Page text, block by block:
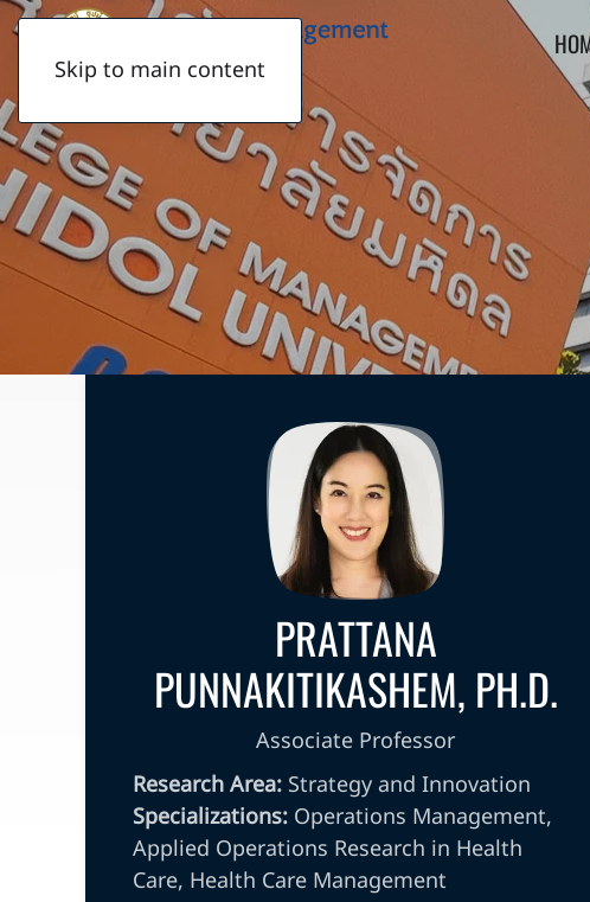
Skip to main content
PRATTANA
PUNNAKITIKASHEM, PH.D.
Associate Professor
Research Area: Strategy and Innovation
Specializations: Operations Management,
Applied Operations Research in Health
Care, Health Care Management